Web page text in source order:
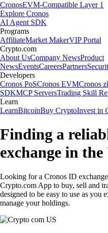
CronosEVM-Compatible Layer 1
Explore Cronos
AI Agent SDK
Programs
AffiliateMarket MakerVIP Portal
Crypto.com
About UsCompany NewsProduct
NewsEventsCareersPartners
Developers
Cronos PoSCronos EVMCronos
SDKMCP ServersTrading Skill
Learn
LearnBitcoinBuy CryptoInvest in
Finding a
exchange in the
Looking for a Cronos ID
Crypto.com App to buy, sell and
designed to be easy to use as you
manage your holdings.